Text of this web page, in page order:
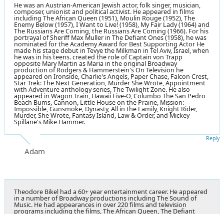
He was an Austrian-American Jewish actor, folk singer, musician,
composer, unionist and political activist. He appeared in films
including The African Queen (1951), Moulin Rouge (1952), The
Enemy Below (1957), I Want to Live! (1958), My Fair Lady (1964) and
The Russians Are Coming, the Russians Are Coming (1966). For his
portrayal of Sheriff Max Muller in The Defiant Ones (1958), he was
nominated for the Academy Award for Best Supporting Actor He
made his stage debut in Tevye the Milkman in Tel Aviv, Israel, when
he was in his teens. created the role of Captain von Trapp
opposite Mary Martin as Maria in the original Broadway
production of Rodgers & Hammerstein's On Television he
appeared on Ironside, Charlie's Angels, Paper Chase, Falcon Crest,
Star Trek: The Next Generation, Murder She Wrote, Appointment
with Adventure anthology series, The Twilight Zone. He also
appeared in Wagon Train, Hawaii Five-O, Columbo The San Pedro
Beach Bums, Cannon, Little House on the Prairie, Mission:
Impossible, Gunsmoke, Dynasty, All in the Family, Knight Rider,
Murder, She Wrote, Fantasy Island, Law & Order, and Mickey
Spillane's Mike Hammer.
Adam
Reply
Theodore Bikel had a 60+ year entertainment career. He appeared
in a number of Broadway productions including The Sound of
Music. He had appearances in over 220 films and television
programs including the films, The African Queen, The Defiant